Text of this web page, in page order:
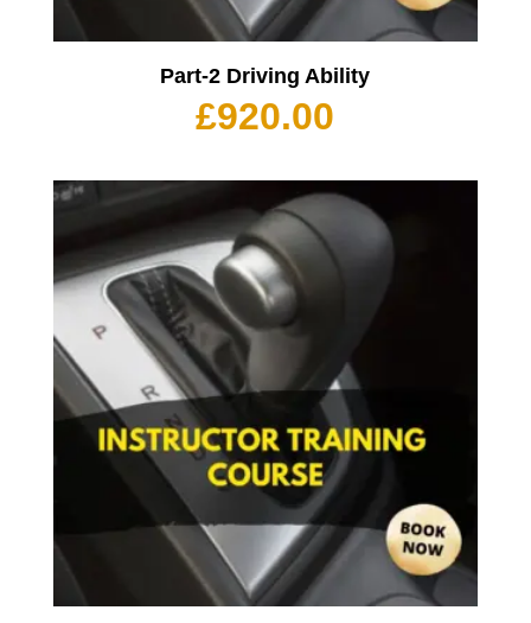
Part-2 Driving Ability
£920.00